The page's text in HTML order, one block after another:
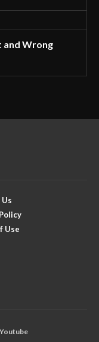
and Wrong
Use
Youtube